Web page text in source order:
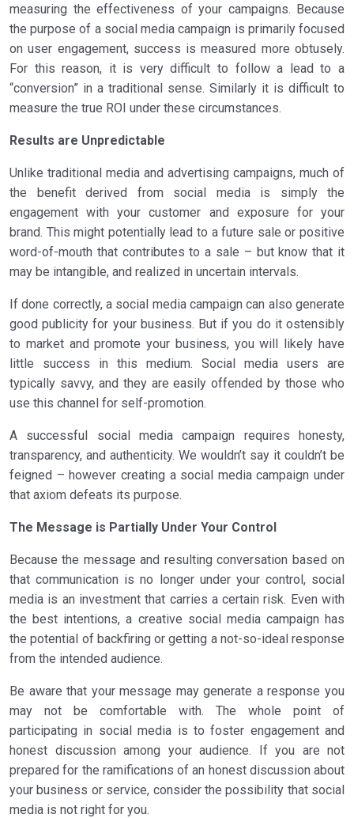
measuring the effectiveness of your campaigns. Because
the purpose of a social media campaign is primarily focused
on user engagement, success is measured more obtusely.
For this reason, it is very difficult to follow a lead to a
“conversion” in a traditional sense. Similarly it is difficult to
measure the true ROI under these circumstances.
Results are Unpredictable
Unlike traditional media and advertising campaigns, much of
the benefit derived from social media is simply the
engagement with your customer and exposure for your
brand. This might potentially lead to a future sale or positive
word-of-mouth that contributes to a sale – but know that it
may be intangible, and realized in uncertain intervals.
If done correctly, a social media campaign can also generate
good publicity for your business. But if you do it ostensibly
to market and promote your business, you will likely have
little success in this medium. Social media users are
typically savvy, and they are easily offended by those who
use this channel for self-promotion.
A successful social media campaign requires honesty,
transparency, and authenticity. We wouldn’t say it couldn’t be
feigned – however creating a social media campaign under
that axiom defeats its purpose.
The Message is Partially Under Your Control
Because the message and resulting conversation based on
that communication is no longer under your control, social
media is an investment that carries a certain risk. Even with
the best intentions, a creative social media campaign has
the potential of backfiring or getting a not-so-ideal response
from the intended audience.
Be aware that your message may generate a response you
may not be comfortable with. The whole point of
participating in social media is to foster engagement and
honest discussion among your audience. If you are not
prepared for the ramifications of an honest discussion about
your business or service, consider the possibility that social
media is not right for you.